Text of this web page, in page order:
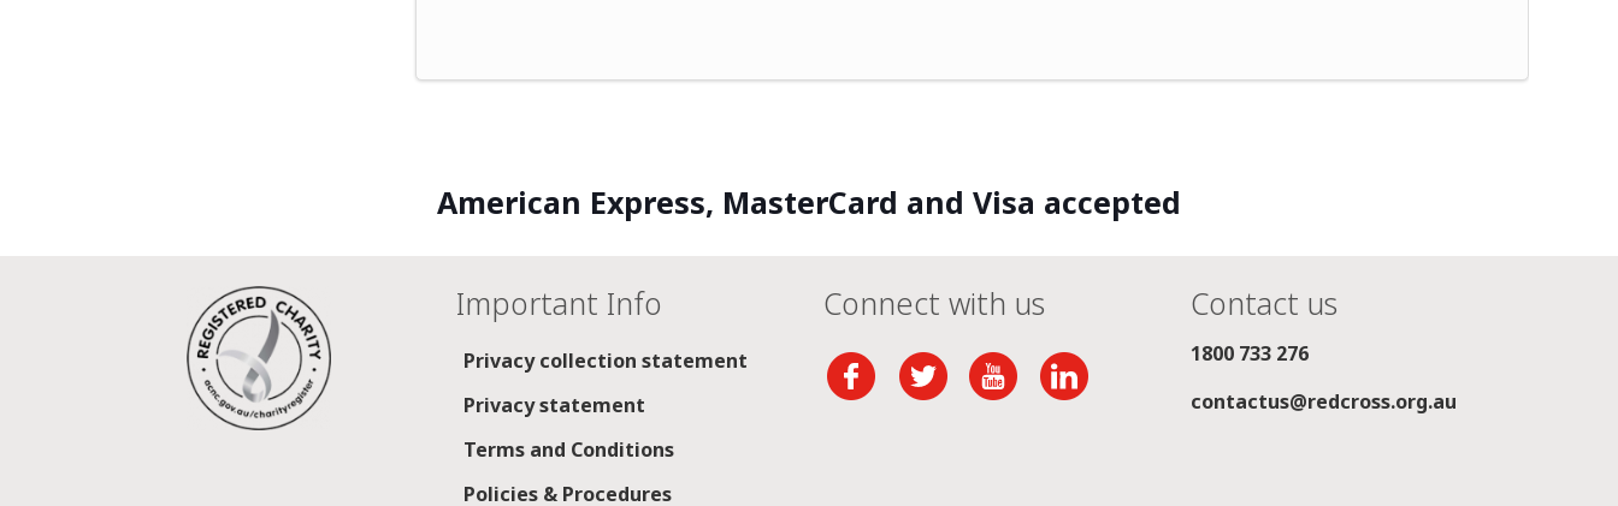
American Express, MasterCard and Visa accepted
Important Info
Privacy collection statement
Privacy statement
Terms and Conditions
Policies & Procedures
Connect with us Contact us
1800 733 276
contactus@redcross.org.au